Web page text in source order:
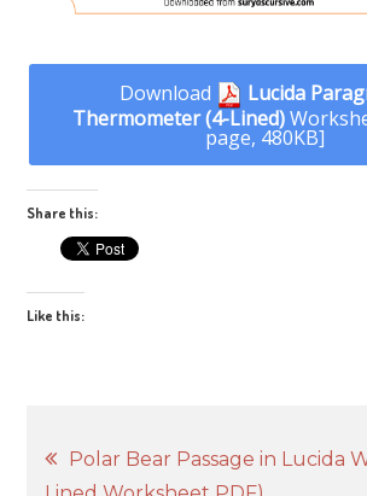
Download
Lucida
Thermometer (4-Lined)
page, 480KB]
Share this:
Like this:
Post
Polar Bear Passage in Lucida